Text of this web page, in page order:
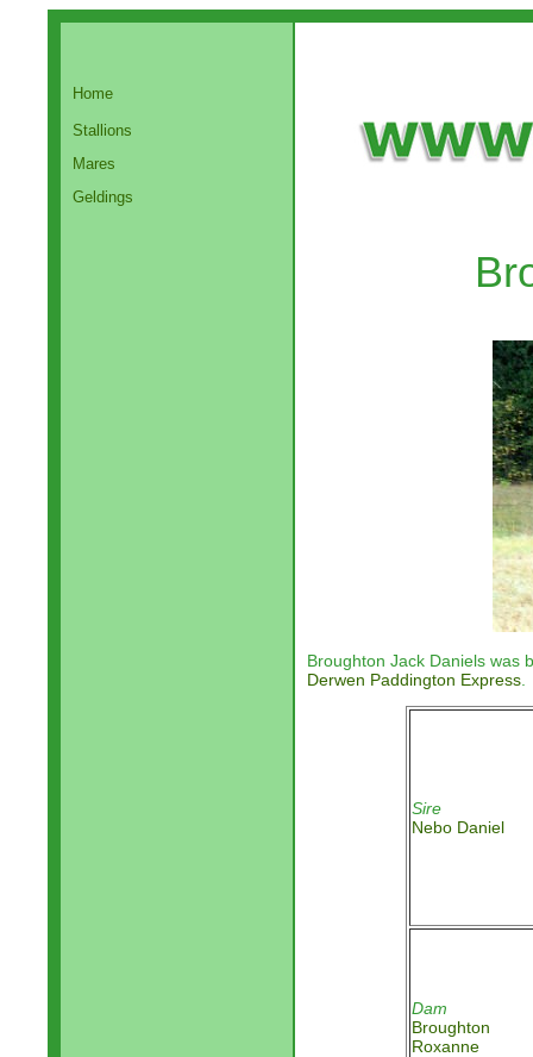
Home
Stallions
Mares
Geldings
Broughton Jack Daniels was
Derwen Paddington Express
Sire
Nebo Daniel
Dam
Broughton
Roxanne